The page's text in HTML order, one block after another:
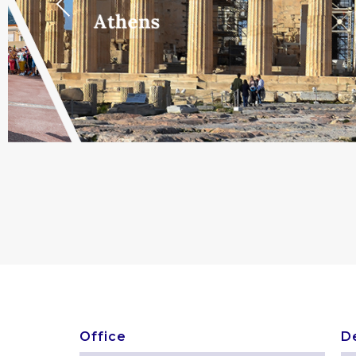
Athens
Previous